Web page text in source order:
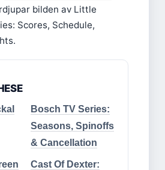
bilden av Little
Scores, Schedule,
Bosch TV Series:
Seasons, Spinoffs
& Cancellation
Cast Of Dexter: